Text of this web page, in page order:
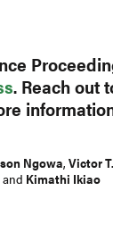
. Reach out
Ngowa, Victor
and Kimathi Ikiao